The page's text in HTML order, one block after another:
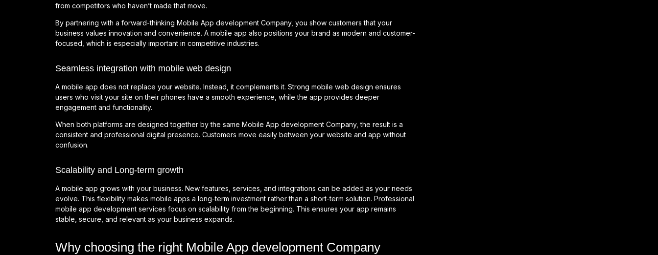
from competitors who haven’t made that move.
By partnering with a forward-thinking Mobile App development Company, you show customers that your
business values innovation and convenience. A mobile app also positions your brand as modern and customer-
focused, which is especially important in competitive industries.
Seamless integration with mobile web design
A mobile app does not replace your website. Instead, it complements it. Strong mobile web design ensures
users who visit your site on their phones have a smooth experience, while the app provides deeper
engagement and functionality.
When both platforms are designed together by the same Mobile App development Company, the result is a
consistent and professional digital presence. Customers move easily between your website and app without
confusion.
Scalability and Long-term growth
A mobile app grows with your business. New features, services, and integrations can be added as your needs
evolve. This flexibility makes mobile apps a long-term investment rather than a short-term solution. Professional
mobile app development services focus on scalability from the beginning. This ensures your app remains
stable, secure, and relevant as your business expands.
Why choosing the right Mobile App development Company